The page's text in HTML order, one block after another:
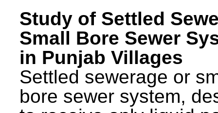
Study of Settled
Small Bore Sewer
in Punjab Villages
Settled sewerage or
bore sewer system,